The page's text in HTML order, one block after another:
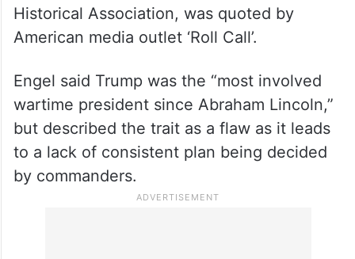
Historical Association, was quoted by
American media outlet ‘Roll Call’.
Engel said Trump was the “most involved
wartime president since Abraham Lincoln,”
but described the trait as a flaw as it leads
to a lack of consistent plan being decided
by commanders.